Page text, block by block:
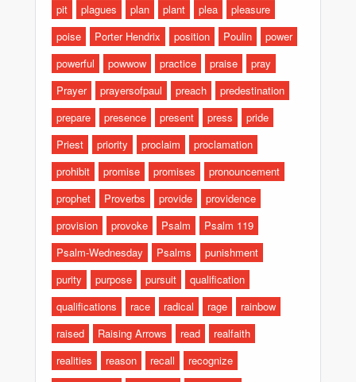
pit
plagues plan plant plea
pleasure
poise
Porter Hendrix position Poulin
power
powerful
powwow practice praise
pray
Prayer
prayersofpaul preach
predestination
prepare
presence present press
pride
Priest
priority proclaim
proclamation
prohibit
promise promises
pronouncement
prophet
Proverbs provide
providence
provision
provoke Psalm
Psalm 119
Psalm-Wednesday
Psalms
punishment
purity
purpose pursuit
qualification
qualifications
race radical rage
rainbow
raised
Raising Arrows read
realfaith
realities
reason recall
recognize